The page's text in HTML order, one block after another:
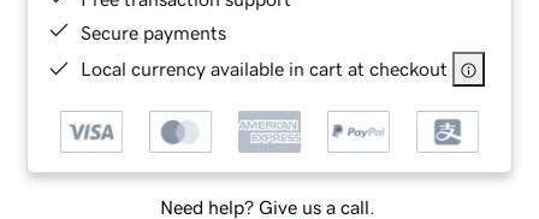
Secure payments
Local currency available in cart at checkout
Need help? Give us a call.